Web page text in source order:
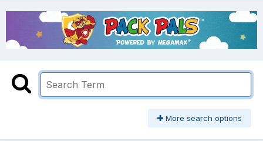
More search options